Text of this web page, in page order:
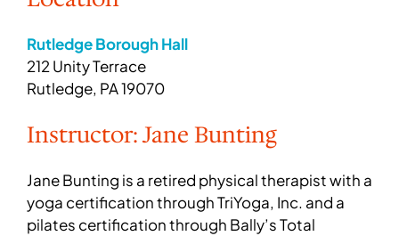
Rutledge Borough Hall
212 Unity Terrace
Rutledge, PA 19070
Instructor: Jane Bunting
Jane Bunting is a retired physical therapist with a
yoga certification through TriYoga, Inc. and a
pilates certification through Bally’s Total